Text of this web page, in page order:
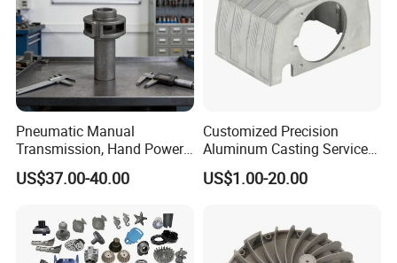
Pneumatic Manual
Transmission, Hand Power
Cutting Tools, Gear Drive
Steering Shaft
US$37.00-40.00
Customized Precision
Aluminum Casting Services
Die Casting Parts (Xh-102)
US$1.00-20.00